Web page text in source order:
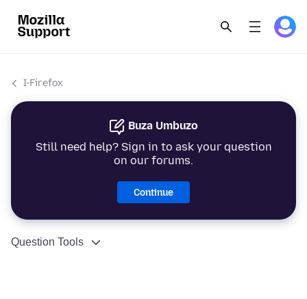
I-Firefox
Buza Umbuzo
Still need help? Sign in to ask your question
on our forums.
Continue
Question Tools